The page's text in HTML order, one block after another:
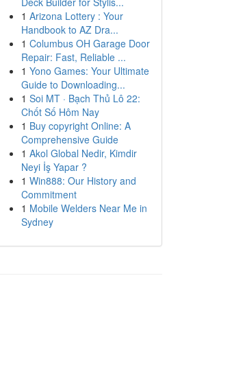
1 Arizona Lottery : Your
Handbook to AZ Dra...
1 Columbus OH Garage Door
Repair: Fast, Reliable ...
1 Yono Games: Your Ultimate
Guide to Downloading...
1 Soi MT · Bạch Thủ Lô 22:
Chốt Số Hôm Nay
1 Buy copyright Online: A
Comprehensive Guide
1 Akol Global Nedir, Kimdir
Neyi İş Yapar ?
1 Win888: Our History and
Commitment
1 Mobile Welders Near Me in
Sydney